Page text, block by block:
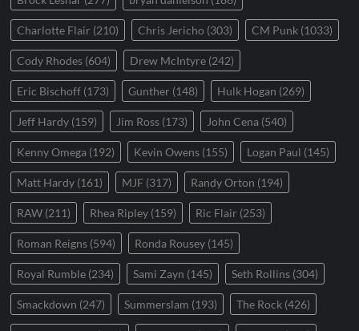
Charlotte Flair (210) Chris Jericho (303) CM Punk (1033)
Cody Rhodes (604) Drew McIntyre (242)
Eric Bischoff (173) Gunther (148) Hulk Hogan (269)
Jeff Hardy (159) Jim Ross (173) John Cena (540)
Kenny Omega (192) Kevin Owens (155) Logan Paul (145)
Matt Hardy (161) MJF (317) Randy Orton (194)
RAW (211) Rhea Ripley (159) Ric Flair (253)
Roman Reigns (594) Ronda Rousey (145)
Royal Rumble (234) Sami Zayn (145) Seth Rollins (304)
Smackdown (247) Summerslam (193) The Rock (426)